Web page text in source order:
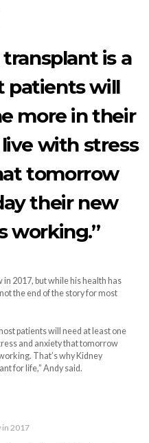
is a
patients will
more in their
with stress
tomorrow
their new
working.”
2017, but while his health has
the end of the story for most
patients will need at least one
and anxiety that tomorrow
That’s why Kidney
for life,” Andy said.
in 2017